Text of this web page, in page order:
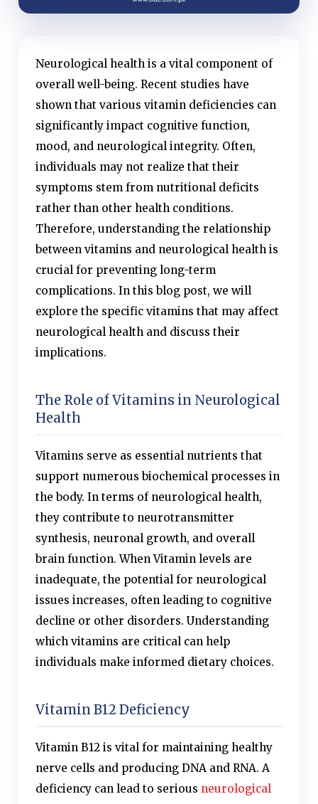
Neurological health is a vital component of
overall well-being. Recent studies have
shown that various vitamin deficiencies can
significantly impact cognitive function,
mood, and neurological integrity. Often,
individuals may not realize that their
symptoms stem from nutritional deficits
rather than other health conditions.
Therefore, understanding the relationship
between vitamins and neurological health is
crucial for preventing long-term
complications. In this blog post, we will
explore the specific vitamins that may affect
neurological health and discuss their
implications.
The Role of Vitamins in Neurological
Health
Vitamins serve as essential nutrients that
support numerous biochemical processes in
the body. In terms of neurological health,
they contribute to neurotransmitter
synthesis, neuronal growth, and overall
brain function. When Vitamin levels are
inadequate, the potential for neurological
issues increases, often leading to cognitive
decline or other disorders. Understanding
which vitamins are critical can help
individuals make informed dietary choices.
Vitamin B12 Deficiency
Vitamin B12 is vital for maintaining healthy
nerve cells and producing DNA and RNA. A
deficiency can lead to serious neurological